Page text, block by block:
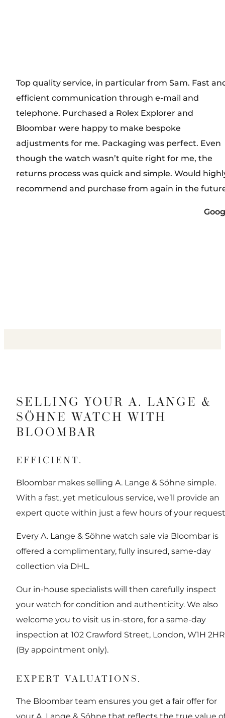
Top quality service, in particular from Sam. Fast
efficient communication through e-mail and
telephone. Purchased a Rolex Explorer and
Bloombar were happy to make bespoke
adjustments for me. Packaging was perfect. Even
though the watch wasn’t quite right for me, the
returns process was quick and simple. Would
recommend and purchase from again in the
SELLING YOUR A. LANGE &
SÖHNE WATCH WITH
BLOOMBAR
EFFICIENT.
Bloombar makes selling A. Lange & Söhne simple.
With a fast, yet meticulous service, we’ll provide an
expert quote within just a few hours of your
Every A. Lange & Söhne watch sale via Bloombar is
offered a complimentary, fully insured, same-day
collection via DHL.
Our in-house specialists will then carefully inspect
your watch for condition and authenticity. We also
welcome you to visit us in-store, for a same-day
inspection at 102 Crawford Street, London, W1H
(By appointment only).
EXPERT VALUATIONS.
The Bloombar team ensures you get a fair offer for